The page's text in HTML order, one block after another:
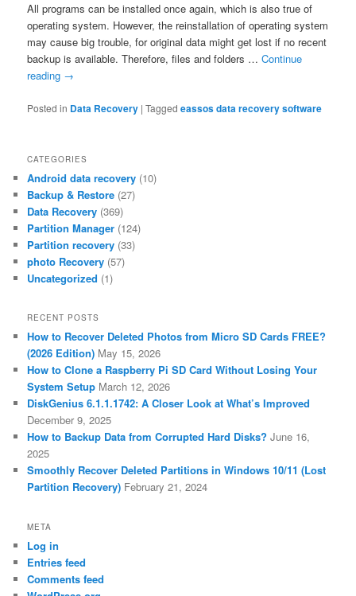
All programs can be installed once again, which is also true of
operating system. However, the reinstallation of operating system
may cause big trouble, for original data might get lost if no recent
backup is available. Therefore, files and folders …Continue
reading →
Posted in Data Recovery |Tagged eassos data recovery software
CATEGORIES
Android data recovery (10)
Backup & Restore (27)
Data Recovery (369)
Partition Manager (124)
Partition recovery (33)
photo Recovery (57)
Uncategorized (1)
RECENT POSTS
How to Recover Deleted Photos from Micro SD Cards FREE?
(2026 Edition) May 15, 2026
How to Clone a Raspberry Pi SD Card Without Losing Your
System Setup March 12, 2026
DiskGenius 6.1.1.1742: A Closer Look at What’s Improved
December 9, 2025
How to Backup Data from Corrupted Hard Disks? June 16,
2025
Smoothly Recover Deleted Partitions in Windows 10/11 (Lost
Partition Recovery) February 21, 2024
META
Log in
Entries feed
Comments feed